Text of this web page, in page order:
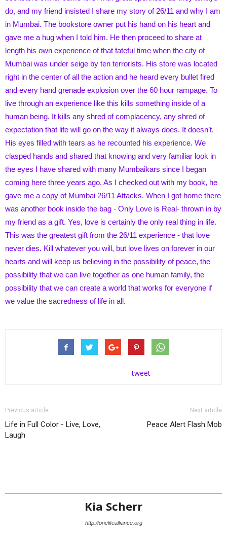
do, and my friend insisted I share my story of 26/11 and why I am
in Mumbai. The bookstore owner put his hand on his heart and
gave me a hug when I told him. He then proceed to share at
length his own experience of that fateful time when the city of
Mumbai was under seige by ten terrorists. His store was located
right in the center of all the action and he heard every bullet fired
and every hand grenade explosion over the 60 hour rampage. To
live through an experience like this kills something inside of a
human being. It kills any shred of complacency, any shred of
expectation that life will go on the way it always does. It doesn’t.
His eyes filled with tears as he recounted his experience. We
clasped hands and shared that knowing and very familiar look in
the eyes I have shared with many Mumbaikars since I began
coming here three years ago. As I checked out with my book, he
gave me a copy of Mumbai 26/11 Attacks. When I got home there
was another book inside the bag - Only Love is Real- thrown in by
my friend as a gift. Yes, love is certainly the only real thing in life.
This was the greatest gift from the 26/11 experience - that love
never dies. Kill whatever you will, but love lives on forever in our
hearts and will keep us believing in the possibility of peace, the
possibility that we can live together as one human family, the
possibility that we can create a world that works for everyone if
we value the sacredness of life in all.
tweet
Previous article
Life in Full Color - Live, Love,
Laugh
Next article
Peace Alert Flash Mob
Kia Scherr
http://onelifealliance.org